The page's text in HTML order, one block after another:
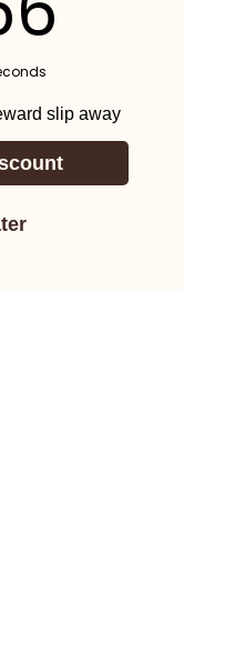
slip away